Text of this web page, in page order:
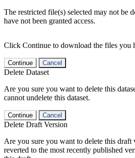
The restricted file(s) selected may not be
have not been granted access.
Click Continue to download the files you
Continue Cancel
Delete Dataset
Are you sure you want to delete this
cannot undelete this dataset.
Continue Cancel
Delete Draft Version
Are you sure you want to delete this
reverted to the most recently published